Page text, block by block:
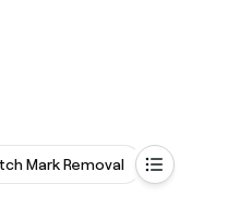
Mark Removal Cosmetic